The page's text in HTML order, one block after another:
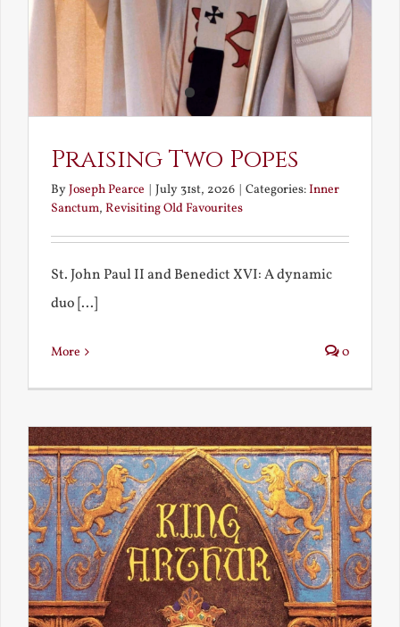
Praising Two Popes
ByJoseph Pearce | July 31st, 2026 | Categories:Inner
Sanctum, Revisiting Old Favourites
St. John Paul II and Benedict XVI: A dynamic
duo [...]
More 0